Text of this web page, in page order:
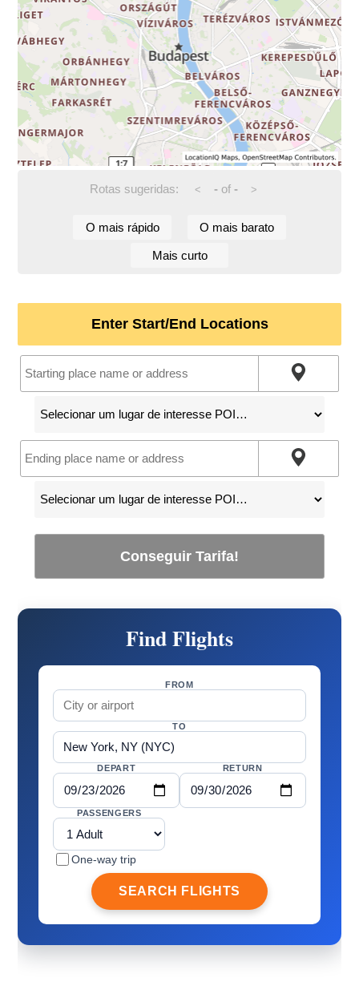
Rotas sugeridas: < -of - >
O mais rápido O mais barato
Mais curto
Enter Start/End Locations
Conseguir Tarifa!
Find Flights
FROM
TO
DEPART RETURN
PASSENGERS
One-way trip
SEARCH FLIGHTS